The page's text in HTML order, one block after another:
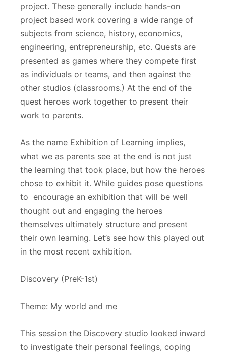
project. These generally include hands-on
project based work covering a wide range of
subjects from science, history, economics,
engineering, entrepreneurship, etc. Quests are
presented as games where they compete first
as individuals or teams, and then against the
other studios (classrooms.) At the end of the
quest heroes work together to present their
work to parents.
As the name Exhibition of Learning implies,
what we as parents see at the end is not just
the learning that took place, but how the heroes
chose to exhibit it. While guides pose questions
to encourage an exhibition that will be well
thought out and engaging the heroes
themselves ultimately structure and present
their own learning. Let’s see how this played out
in the most recent exhibition.
Discovery (PreK-1st)
Theme: My world and me
This session the Discovery studio looked inward
to investigate their personal feelings, coping